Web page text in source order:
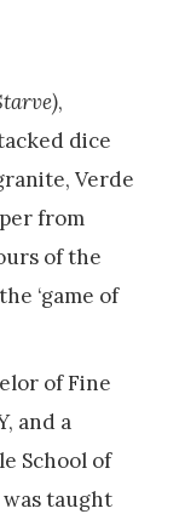
,
dice
Verde
from
of the
‘game of
of Fine
and a
School of
taught